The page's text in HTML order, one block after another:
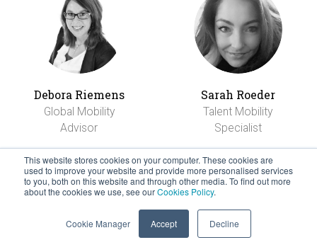
This website stores cookies on your computer. These cookies are
used to improve your website and provide more personalised services
to you, both on this website and through other media. To find out more
about the cookies we use, see ourCookies Policy.
Cookie Manager Accept Decline
Debora Riemens
Global Mobility
Advisor
Sarah Roeder
Talent Mobility
Specialist